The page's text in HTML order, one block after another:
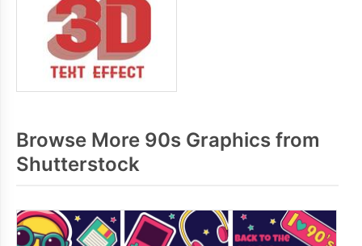
Browse More 90s Graphics from
Shutterstock